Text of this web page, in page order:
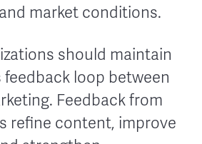
market conditions.
should maintain
loop between
Feedback from
refine content, improve